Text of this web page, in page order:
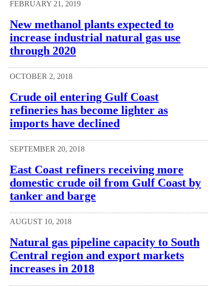
FEBRUARY 21, 2019
New methanol plants expected to
increase industrial natural gas use
through 2020
OCTOBER 2, 2018
Crude oil entering Gulf Coast
refineries has become lighter as
imports have declined
SEPTEMBER 20, 2018
East Coast refiners receiving more
domestic crude oil from Gulf Coast by
tanker and barge
AUGUST 10, 2018
Natural gas pipeline capacity to South
Central region and export markets
increases in 2018